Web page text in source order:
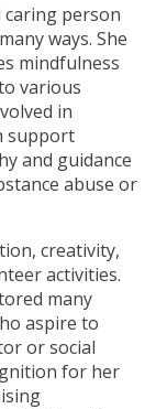
caring person
ways. She
mindfulness
various
in
support
and guidance
abuse or
creativity,
activities.
many
aspire to
or social
for her